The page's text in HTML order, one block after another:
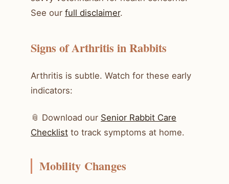
See our full disclaimer.
Signs of Arthritis in Rabbits
Arthritis is subtle. Watch for these early
indicators:
📎 Download our Senior Rabbit Care
Checklist to track symptoms at home.
Mobility Changes